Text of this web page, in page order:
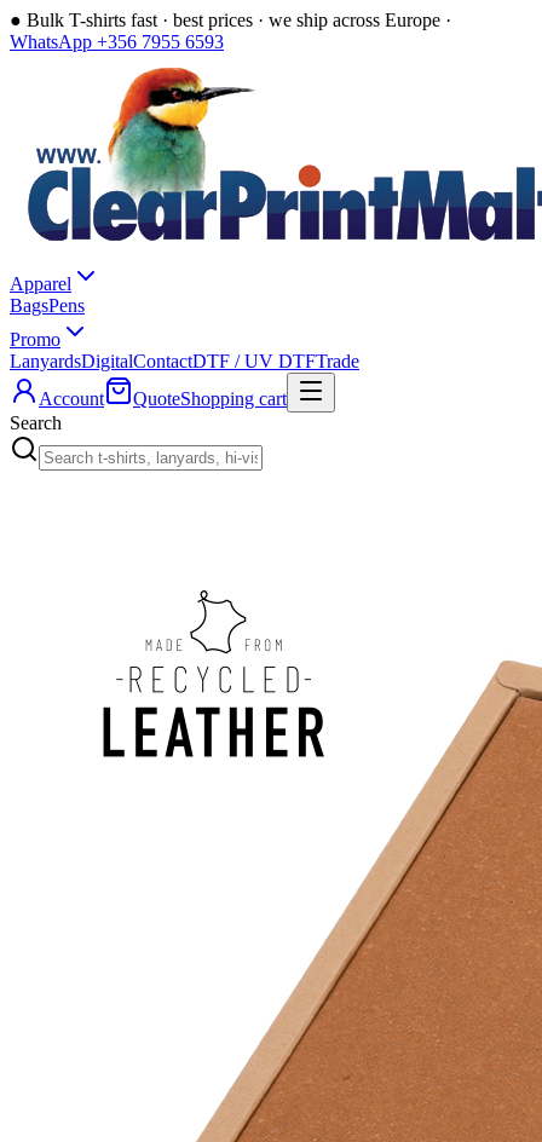
● Bulk T-shirts fast · best prices · we ship across Europe ·
WhatsApp +356 7955 6593
Apparel
BagsPens
Promo
LanyardsDigitalContactDTF / UV DTFTrade
Account
QuoteShopping cart
Search